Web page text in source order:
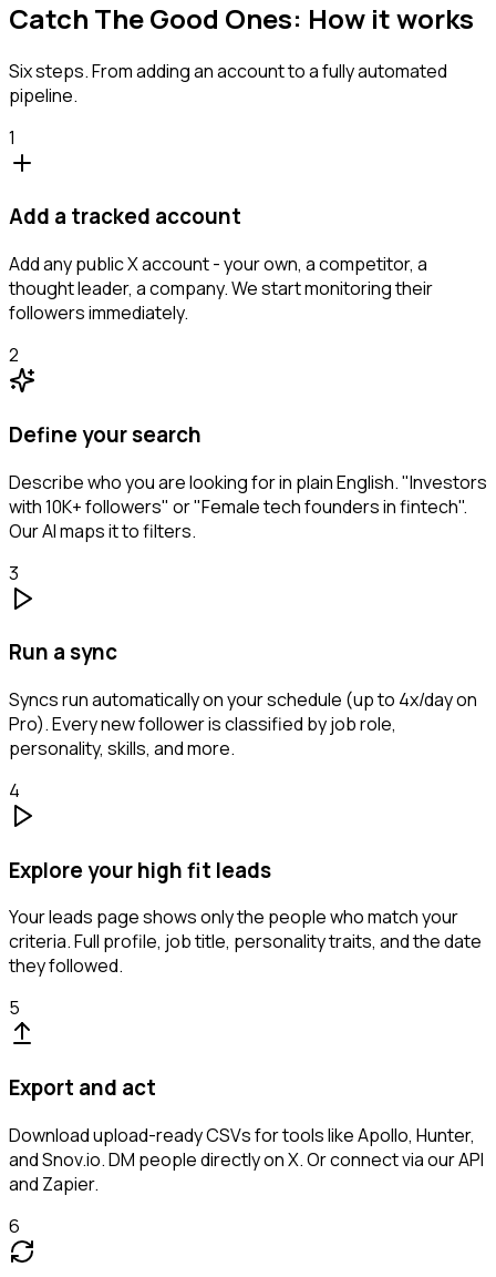
Catch The Good Ones: How it works
Six steps. From adding an account to a fully automated
pipeline.
1
Add a tracked account
Add any public X account - your own, a competitor, a
thought leader, a company. We start monitoring their
followers immediately.
2
Define your search
Describe who you are looking for in plain English. "Investors
with 10K+ followers" or "Female tech founders in fintech".
Our AI maps it to filters.
3
Run a sync
Syncs run automatically on your schedule (up to 4x/day on
Pro). Every new follower is classified by job role,
personality, skills, and more.
4
Explore your high fit leads
Your leads page shows only the people who match your
criteria. Full profile, job title, personality traits, and the date
they followed.
5
Export and act
Download upload-ready CSVs for tools like Apollo, Hunter,
and Snov.io. DM people directly on X. Or connect via our API
and Zapier.
6